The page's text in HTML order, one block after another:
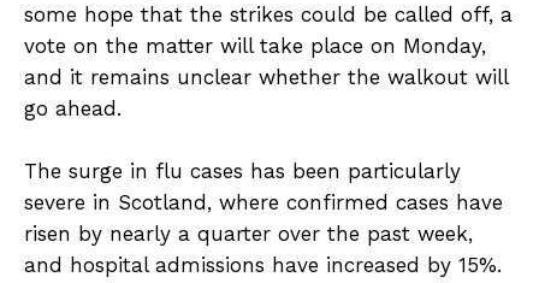
some hope that the strikes could be called off, a
vote on the matter will take place on Monday,
and it remains unclear whether the walkout will
go ahead.
The surge in flu cases has been particularly
severe in Scotland, where confirmed cases have
risen by nearly a quarter over the past week,
and hospital admissions have increased by 15%.